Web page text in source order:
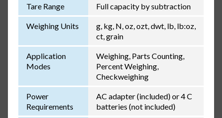
Tare Range Full capacity by subtraction
Weighing Units
g, kg, N, oz, ozt, dwt, lb, lb:oz,
ct, grain
Application
Modes
Weighing, Parts Counting,
Percent Weighing,
Checkweighing
Power
Requirements
AC adapter (included) or 4 C
batteries (not included)